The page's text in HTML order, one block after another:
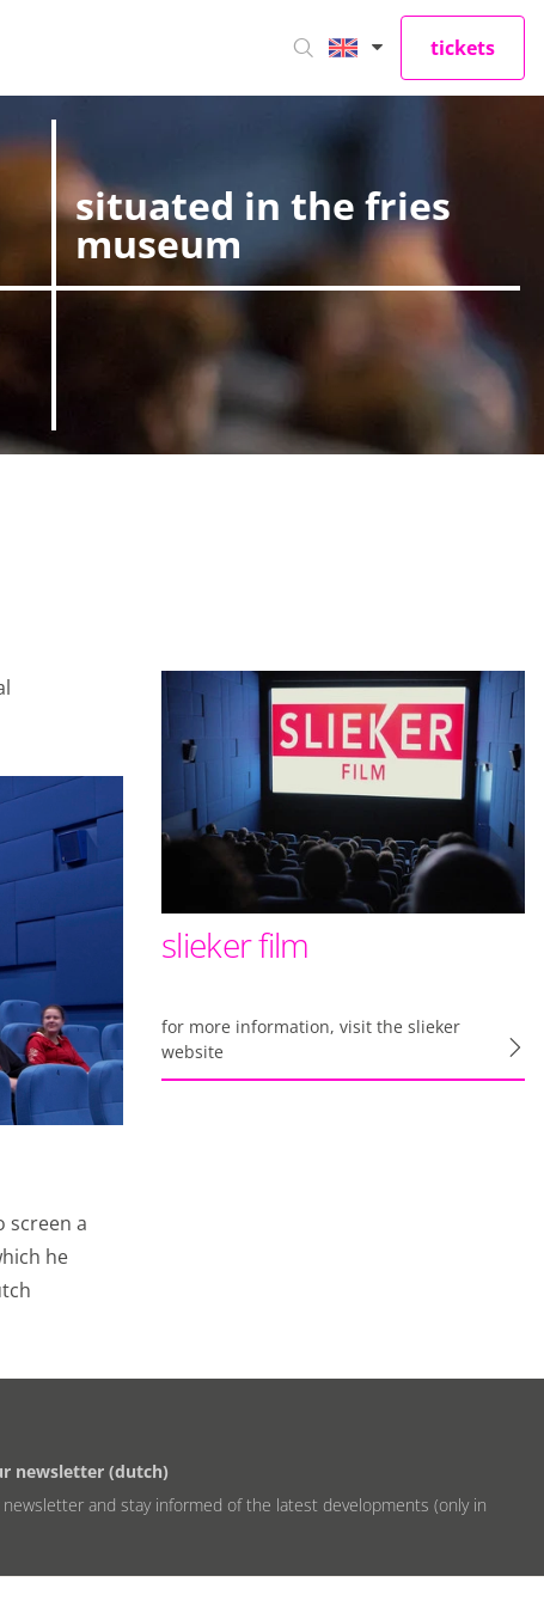
tickets
situated in the fries
museum
screen a
he
slieker film
for more information, visit the slieker
website
newsletter (dutch)
and stay informed of the latest developments (only in
our site. They
the functionality
(web) or device
on what you
Facebook and
media. Enables
the website and our